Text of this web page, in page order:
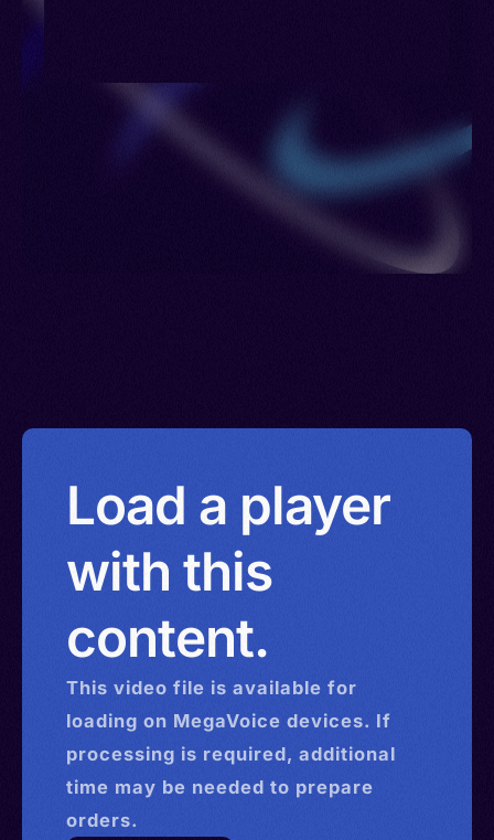
Russia > Sierra Leone > Sweden > United
Islands > Eswatini > Yemen
Load a player
with this
content.
This video file is available for
loading on MegaVoice devices. If
processing is required, additional
time may be needed to prepare
orders.